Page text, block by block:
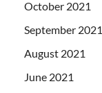
October 2021
September 2021
August 2021
June 2021